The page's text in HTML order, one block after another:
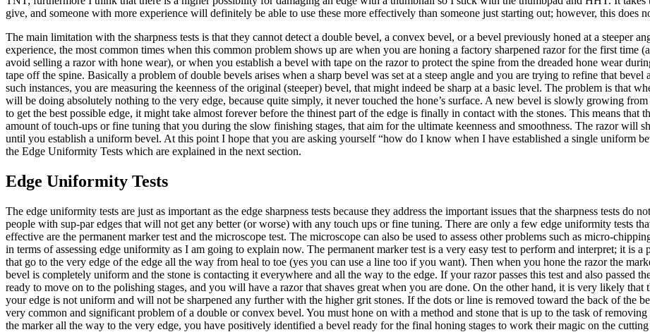
give, and someone with more experience will definitely be able to use these more effectively than someone just starting out; however, this does
The main limitation with the sharpness tests is that they cannot detect a double bevel, a convex bevel, or a bevel previously honed at a steeper
experience, the most common times when this common problem shows up are when you are honing a factory sharpened razor for the first time
avoid selling a razor with hone wear), or when you establish a bevel with tape on the razor to protect the spine from the dreaded hone wear
tape off the spine. Basically a problem of double bevels arises when a sharp bevel was set at a steep angle and you are trying to refine that
such instances, you are measuring the keenness of the original (steeper) bevel, that might indeed be sharp at a basic level. The problem is that
will be doing absolutely nothing to the very edge, because quite simply, it never touched the hone’s surface. A new bevel is slowly growing
to get the best possible edge, it might take almost forever before the thinest part of the edge is finally in contact with the stones. This means
amount of touch-ups or fine tuning that you during the slow finishing stages, that aim for the ultimate keenness and smoothness. The razor will
until you establish a uniform bevel. At this point I hope that you are asking yourself “how do I know when I have established a single uniform
the Edge Uniformity Tests which are explained in the next section.
Edge Uniformity Tests
The edge uniformity tests are just as important as the edge sharpness tests because they address the important issues that the sharpness tests
people with sup-par edges that will not get any better (or worse) with any touch ups or fine tuning. There are only a few edge uniformity tests
effective are the permanent marker test and the microscope test. The microscope can also be used to assess other problems such as micro-
in terms of assessing edge uniformity as I am going to explain now. The permanent marker test is a very easy test to perform and interpret; it is
that go to the very edge of the edge all the way from heal to toe (yes you can use a line too if you want). Then when you hone the razor the
bevel is completely uniform and the stone is contacting it everywhere and all the way to the edge. If your razor passes this test and also passed
ready to move on to the polishing stages, and you will have a razor that shaves great when you are done. On the other hand, it is very likely
your edge is not uniform and will not be sharpened any further with the higher grit stones. If the dots or line is removed toward the back of the
very common and significant problem of a double or convex bevel. You must hone on with a method and stone that is up to the task of
the marker all the way to the very edge, you have positively identified a bevel ready for the final honing stages to work their magic on the